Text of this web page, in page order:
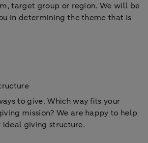
target group or region. We will be
in determining the theme that is
to give. Which way fits your
mission? We are happy to help
ideal giving structure.